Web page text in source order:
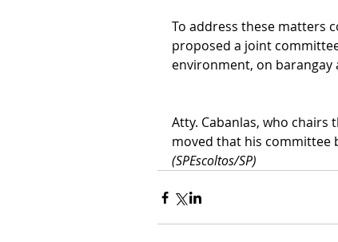
To address these matters
proposed a joint
environment, on barangay
Atty. Cabanlas, who chairs
moved that his committee
(SPEscoltos/SP)